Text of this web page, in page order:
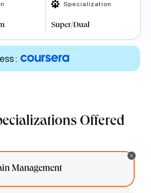
Specialization
Super/Dual
:
Offered
Management